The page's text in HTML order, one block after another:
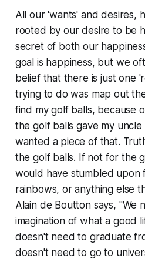
All our 'wants' and desires,
rooted by our desire to be
secret of both our
goal is happiness, but we
belief that there is just one
trying to do was map out
find my golf balls, because
the golf balls gave my uncle
wanted a piece of that.
the golf balls. If not for the
would have stumbled upon
rainbows, or anything else
Alain de Boutton says, "We
imagination of what a good
doesn't need to graduate
doesn't need to go to